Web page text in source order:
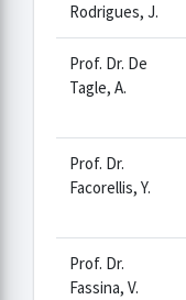
Rodrigues, J.
Prof. Dr. De
Tagle, A.
Prof. Dr.
Facorellis, Y.
Prof. Dr.
Fassina, V.